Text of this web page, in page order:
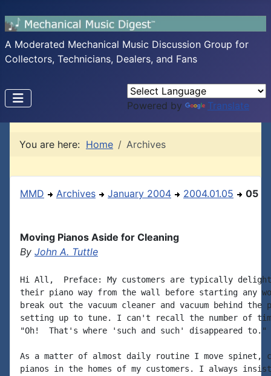
A Moderated Mechanical Music Discussion Group for
Collectors, Technicians, Dealers, and Fans
Powered by Translate
You are here: Home Archives
MMD Archives January 2004 2004.01.05 05
Moving Pianos Aside for Cleaning
By John A. Tuttle
Hi All,  Preface: My customers are typically
their piano way from the wall before starting any
break out the vacuum cleaner and vacuum behind
setting up to tune. I can't recall the number of
"Oh!  That's where 'such and such' disappeared to."
As a matter of almost daily routine I move spinet,
pianos in the homes of my customers. I always